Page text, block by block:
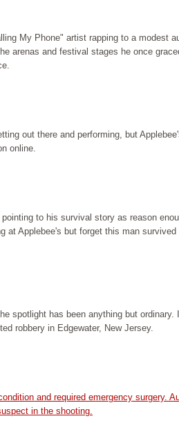
My Phone" artist rapping to a modest
arenas and festival stages he once
out there and performing, but
online.
to his survival story as reason
at Applebee's but forget this man
spotlight has been anything but
robbery in Edgewater, New Jersey.
and required emergency surgery.
in the shooting.